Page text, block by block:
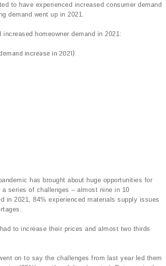
to have experienced increased consumer demand
demand went up in 2021.
homeowner demand in 2021:
increase in 2021)
has brought about huge opportunities for
series of challenges – almost nine in 10
in 2021, 84% experienced materials supply issues
to increase their prices and almost two thirds
on to say the challenges from last year led them